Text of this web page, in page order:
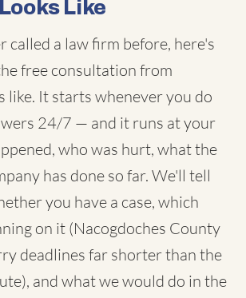
Like
called a law firm before, here's
free consultation from
like. It starts whenever you do
24/7 — and it runs at your
who was hurt, what the
has done so far. We'll tell
you have a case, which
on it (Nacogdoches County
deadlines far shorter than the
and what we would do in the